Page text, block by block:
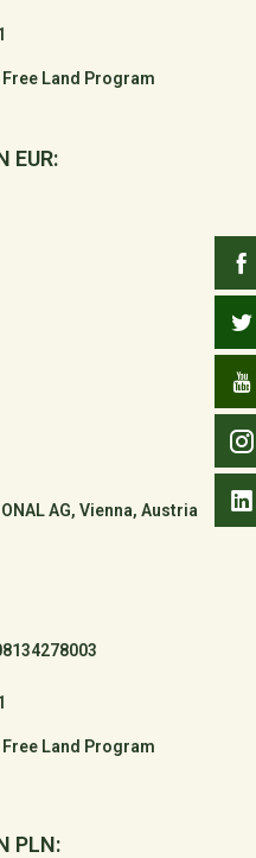
Land Program
EUR:
AG, Vienna, Austria
Land Program
PLN: